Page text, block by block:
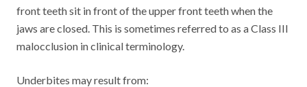
front teeth sit in front of the upper front teeth when the
jaws are closed. This is sometimes referred to as a Class III
malocclusion in clinical terminology.
Underbites may result from: